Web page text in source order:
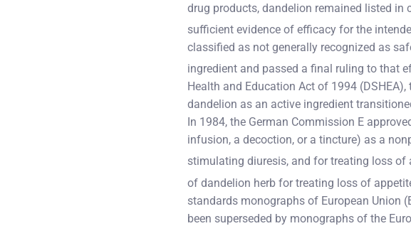
drug products, dandelion remained listed in
sufficient evidence of efficacy for the
classified as not generally recognized as
ingredient and passed a final ruling to that
Health and Education Act of 1994
dandelion as an active ingredient
In 1984, the German Commission E
infusion, a decoction, or a tincture) as a
stimulating diuresis, and for treating loss of
of dandelion herb for treating loss of
standards monographs of European Union
been superseded by monographs of the